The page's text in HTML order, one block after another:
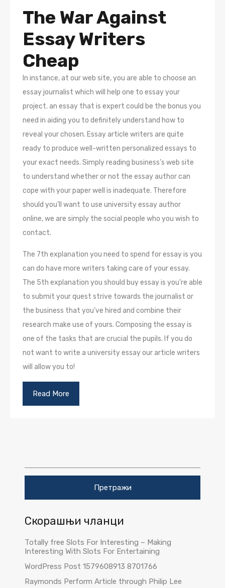
The War Against
Essay Writers
Cheap
In instance, at our web site, you are able to choose an
essay journalist which will help one to essay your
project. an essay that is expert could be the bonus you
need in aiding you to definitely understand how to
reveal your chosen. Essay article writers are quite
ready to produce well-written personalized essays to
your exact needs. Simply reading business’s web site
to understand whether or not the essay author can
cope with your paper well is inadequate. Therefore
should you’ll want to use university essay author
online, we are simply the social people who you wish to
contact.
The 7th explanation you need to spend for essay is you
can do have more writers taking care of your essay.
The 5th explanation you should buy essay is you’re able
to submit your quest strive towards the journalist or
the business that you’ve hired and combine their
research make use of yours. Composing the essay is
one of the tasks that are crucial the pupils. If you do
not want to write a university essay our article writers
will allow you to!
Read More
е
т
г
з
:
Скорашњи чланци
Totally free Slots For Interesting – Making
Interesting With Slots For Entertaining
WordPress Post 1579608913 8701766
Raymonds Perform Article through Philip Lee